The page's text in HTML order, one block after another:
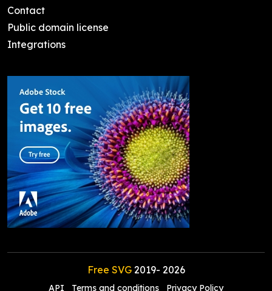
Contact
Public domain license
Integrations
Free SVG2019- 2026
API Terms and conditions Privacy Policy